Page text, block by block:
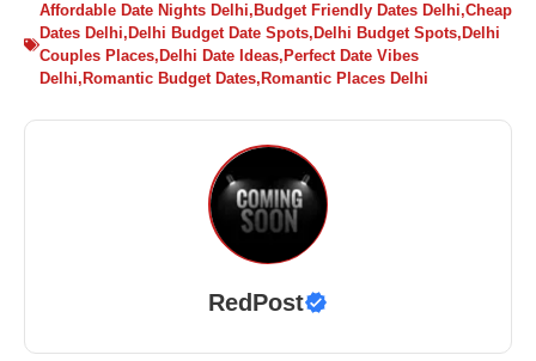
Affordable Date Nights Delhi, Budget Friendly Dates Delhi,Cheap
Dates Delhi, Delhi Budget Date Spots, Delhi Budget Spots, Delhi
Couples Places, Delhi Date Ideas, Perfect Date Vibes
Delhi, Romantic Budget Dates, Romantic Places Delhi
RedPost